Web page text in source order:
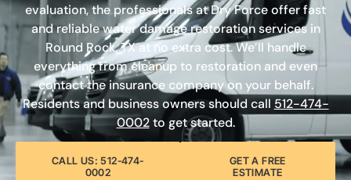
evaluation, the professionals at Dry Force offer fast
and reliable water damage restoration services in
Round Rock, TX at no extra cost. We’ll handle
everything from cleanup to restoration and even
contact the insurance company on your behalf.
Residents and business owners should call512-474-
0002to get started.
CALL US: 512-474-
0002
GET A FREE
ESTIMATE